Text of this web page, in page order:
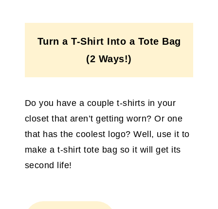
Turn a T-Shirt Into a Tote Bag
(2 Ways!)
Do you have a couple t-shirts in your
closet that aren’t getting worn? Or one
that has the coolest logo? Well, use it to
make a t-shirt tote bag so it will get its
second life!